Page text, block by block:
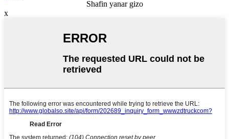
Shafin yanar gizo
x